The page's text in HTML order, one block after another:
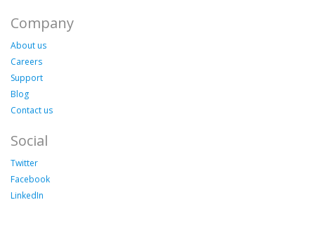
Company
About us
Careers
Support
Blog
Contact us
Social
Twitter
Facebook
LinkedIn